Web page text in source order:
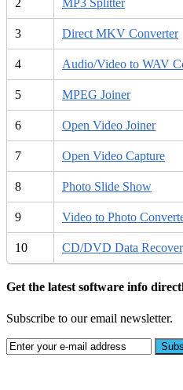
2 MP3 Splitter
3 Direct MKV Converter
4 Audio/Video to WAV
5 MPEG Joiner
6 Open Video Joiner
7 Open Video Capture
8 Photo Slide Show
9 Video to Photo
10 CD/DVD Data
Get the latest software info
Subscribe to our email newsletter.